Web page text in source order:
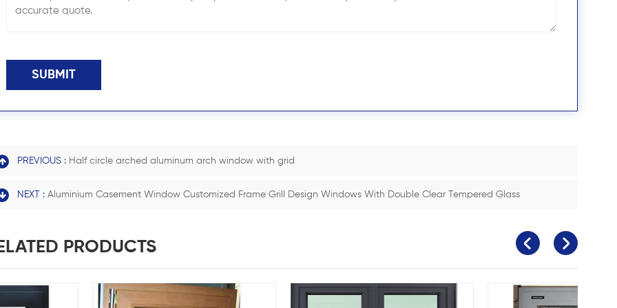
SUBMIT
PREVIOUS : Half circle arched aluminum arch window with grid
NEXT : Aluminium Casement Window Customized Frame Grill Design Windows With Double Clear Tempered Glass
PRODUCTS